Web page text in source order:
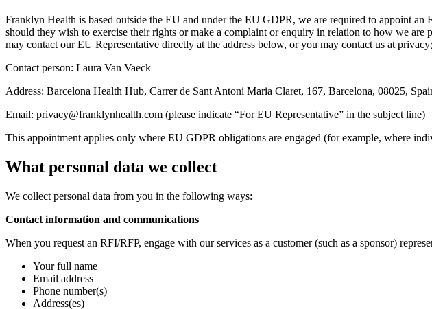
Franklyn Health is based outside the EU and under the EU GDPR, we are required to appoint
should they wish to exercise their rights or make a complaint or enquiry in relation to how we
may contact our EU Representative directly at the address below, or you may contact us at
Contact person: Laura Van Vaeck
Address: Barcelona Health Hub, Carrer de Sant Antoni Maria Claret, 167, Barcelona, 08025,
Email: privacy@franklynhealth.com (please indicate “For EU Representative” in the subject line)
This appointment applies only where EU GDPR obligations are engaged (for example, where
What personal data we collect
We collect personal data from you in the following ways:
Contact information and communications
When you request an RFI/RFP, engage with our services as a customer (such as a sponsor)
Your full name
Email address
Phone number(s)
Address(es)